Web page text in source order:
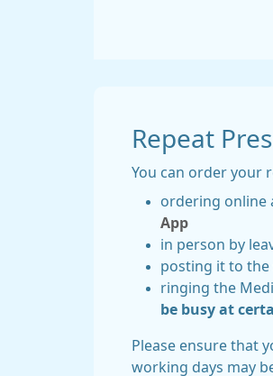
Repeat
You can order your
ordering online
App
in person by
posting it to the
ringing the
be busy at
Please ensure that
working days may